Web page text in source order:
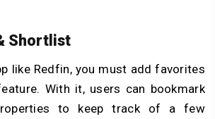
Shortlist
like Redfin, you must add favorites
With it, users can bookmark
to keep track of a few